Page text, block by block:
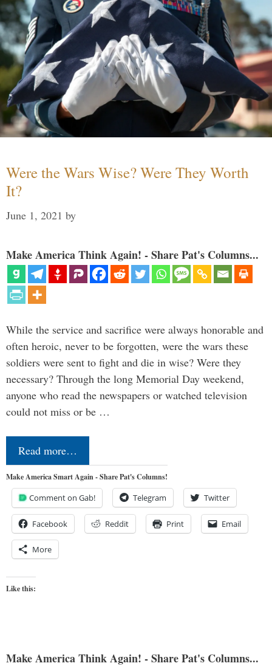
Were the Wars Wise? Were They Worth
It?
June 1, 2021 by
Make America Think Again! - Share Pat's Columns...
While the service and sacrifice were always honorable and
often heroic, never to be forgotten, were the wars these
soldiers were sent to fight and die in wise? Were they
necessary? Through the long Memorial Day weekend,
anyone who read the newspapers or watched television
could not miss or be …
Read more…
Make America Smart Again - Share Pat's Columns!
Comment on Gab! Telegram Twitter
Facebook Reddit Print Email
More
Like this:
Make America Think Again! - Share Pat's Columns...